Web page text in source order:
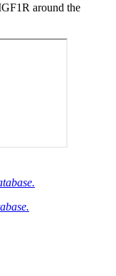
around the